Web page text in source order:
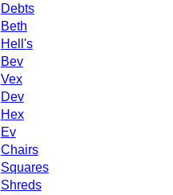
Debts
Beth
Hell's
Bev
Vex
Dev
Hex
Ev
Chairs
Squares
Shreds